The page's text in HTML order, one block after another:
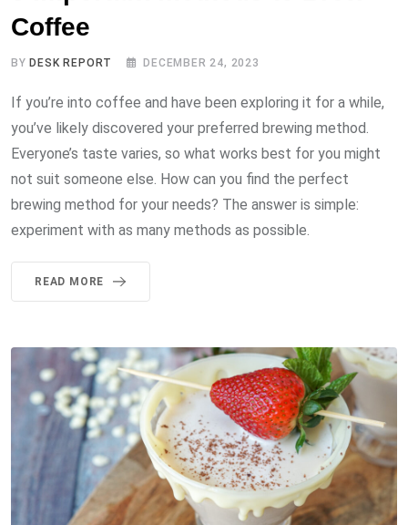
Coffee
BYDESK REPORT DECEMBER 24, 2023
If you’re into coffee and have been exploring it for a while,
you’ve likely discovered your preferred brewing method.
Everyone’s taste varies, so what works best for you might
not suit someone else. How can you find the perfect
brewing method for your needs? The answer is simple:
experiment with as many methods as possible.
READ MORE